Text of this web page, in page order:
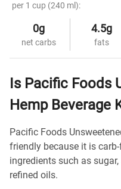
per 1 cup (240 ml):
0g
net carbs
4.5g
fats
Is Pacific Foods
Hemp Beverage
Pacific Foods
friendly because it is
ingredients such as
refined oils.